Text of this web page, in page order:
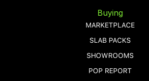
Buying
MARKETPLACE
SLAB PACKS
SHOWROOMS
POP REPORT